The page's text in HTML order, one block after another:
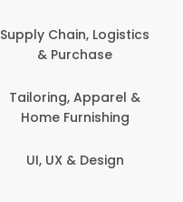
Supply Chain, Logistics
& Purchase
Tailoring, Apparel &
Home Furnishing
UI, UX & Design